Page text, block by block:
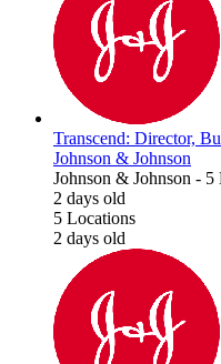
Transcend: Director,
Johnson & Johnson
Johnson & Johnson - 5
2 days old
5 Locations
2 days old